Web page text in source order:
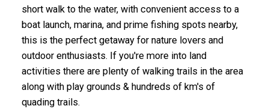
short walk to the water, with convenient access to a
boat launch, marina, and prime fishing spots nearby,
this is the perfect getaway for nature lovers and
outdoor enthusiasts. If you're more into land
activities there are plenty of walking trails in the area
along with play grounds & hundreds of km's of
quading trails.